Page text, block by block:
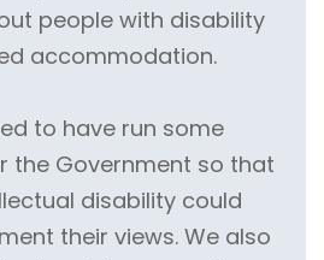
people with disability
accommodation.
to have run some
the Government so that
disability could
their views. We also